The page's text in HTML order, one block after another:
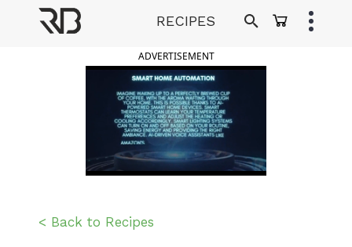
RECIPES
ADVERTISEMENT
< Back to Recipes